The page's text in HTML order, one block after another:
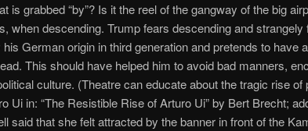
is grabbed “by”? Is it the reel of the gangway of the big
when descending. Trump fears descending and strangely
German origin in third generation and pretends to have
This should have helped him to avoid bad manners,
culture. (Theatre can educate about the tragic rise of
Ui in: “The Resistible Rise of Arturo Ui” by Bert Brecht;
said that she felt attracted by the banner in front of the